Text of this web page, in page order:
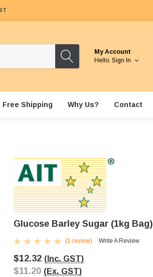
My Account
Hello. Sign In
Free Shipping Why Us? Contact
Glucose Barley Sugar (1kg Bag)
(1 review) Write A Review
$12.32 (Inc. GST)
$11.20 (Ex. GST)